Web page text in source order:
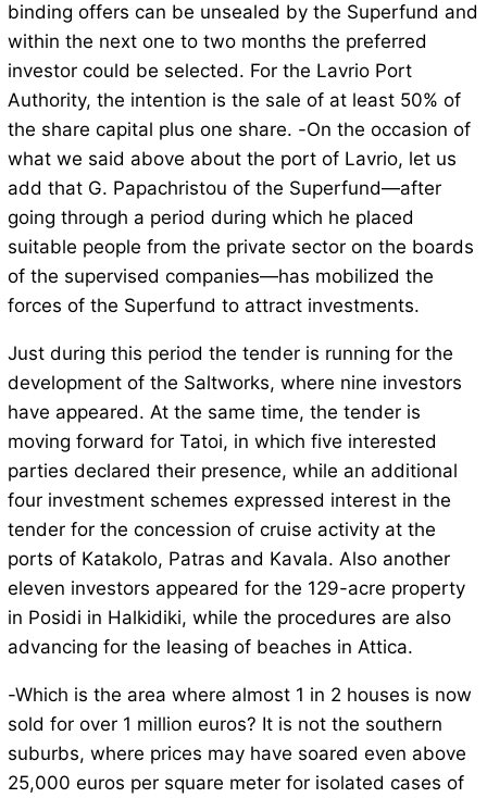
binding offers can be unsealed by the Superfund and
within the next one to two months the preferred
investor could be selected. For the Lavrio Port
Authority, the intention is the sale of at least 50% of
the share capital plus one share. -On the occasion of
what we said above about the port of Lavrio, let us
add that G. Papachristou of the Superfund—after
going through a period during which he placed
suitable people from the private sector on the boards
of the supervised companies—has mobilized the
forces of the Superfund to attract investments.
Just during this period the tender is running for the
development of the Saltworks, where nine investors
have appeared. At the same time, the tender is
moving forward for Tatoi, in which five interested
parties declared their presence, while an additional
four investment schemes expressed interest in the
tender for the concession of cruise activity at the
ports of Katakolo, Patras and Kavala. Also another
eleven investors appeared for the 129-acre property
in Posidi in Halkidiki, while the procedures are also
advancing for the leasing of beaches in Attica.
-Which is the area where almost 1 in 2 houses is now
sold for over 1 million euros? It is not the southern
suburbs, where prices may have soared even above
25,000 euros per square meter for isolated cases of